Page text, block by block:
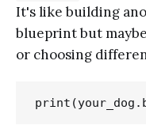
It's like building
blueprint but
or choosing